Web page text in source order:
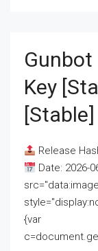
Gunbot
Key
Release
Date: 2026-
{var